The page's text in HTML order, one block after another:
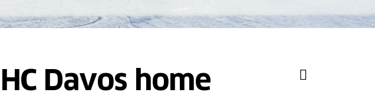
Davos home